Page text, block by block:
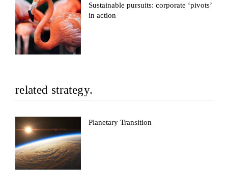
Sustainable pursuits: corporate ‘pivots’
in action
related strategy.
Planetary Transition